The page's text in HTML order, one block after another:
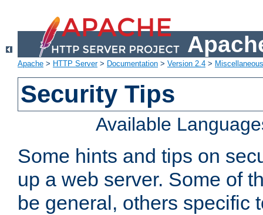
Apache > HTTP Server> Documentation > Version 2.4 >
Security Tips
Available
Some hints and tips on
up a web server. Some of
be general, others specific